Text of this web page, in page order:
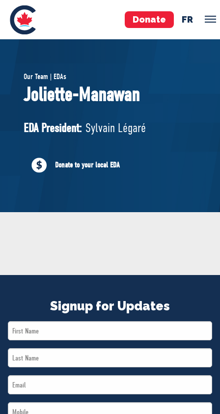
Donate FR
Pierre Poilievre
Your Conservative MPs
National Council
MERCH
Our Team | EDAs
Joliette-Manawan
EDA President: Sylvain Légaré
Donate to your local EDA
Signup for Updates
First
Name
Last
Name
Email
*
Mobile